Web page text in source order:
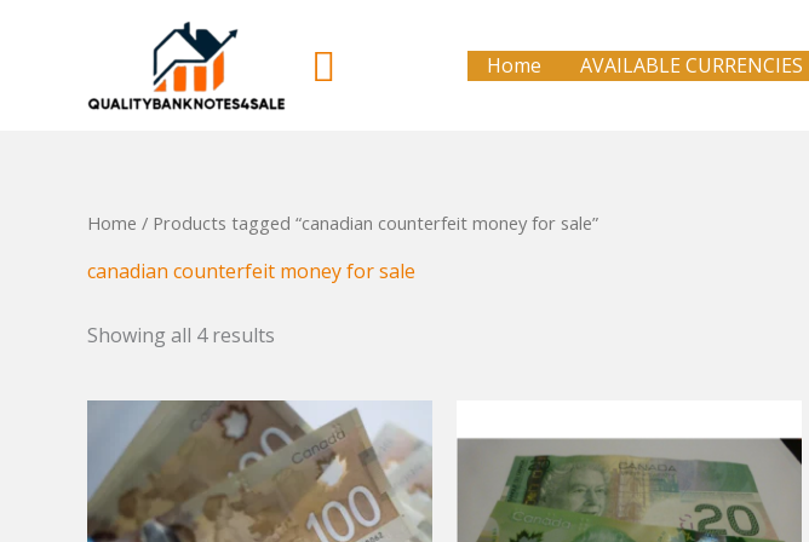
Search Home AVAILABLE CURRENCIES
Home / Products tagged “canadian counterfeit money for sale”
canadian counterfeit money for sale
Showing all 4 results